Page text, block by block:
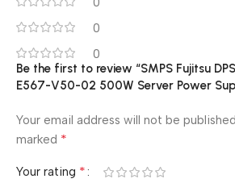
0
0
Be the first to review “SMPS Fujitsu
E567-V50-02 500W Server Power
Your email address will not be
marked *
Your rating *